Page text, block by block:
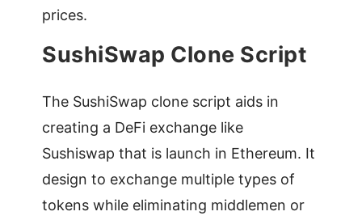
prices.
SushiSwap Clone Script
The SushiSwap clone script aids in
creating a DeFi exchange like
Sushiswap that is launch in Ethereum. It
design to exchange multiple types of
tokens while eliminating middlemen or